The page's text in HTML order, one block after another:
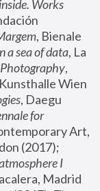
Works
, Bienale
a sea of data, La
,
Wien
, Daegu
for
Art,
I
Madrid